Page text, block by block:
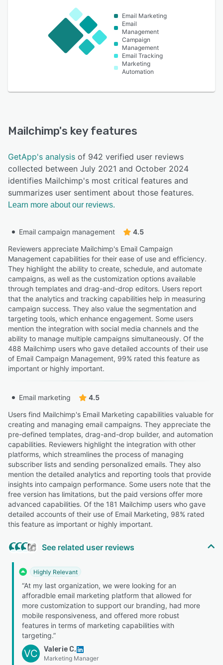
Email Marketing
Email
Management
Campaign
Management
Email Tracking
Marketing
Automation
Mailchimp's key features
GetApp's analysis of 942 verified user reviews
collected between July 2021 and October 2024
identifies Mailchimp's most critical features and
summarizes user sentiment about those features.
Learn more about our reviews.
Email campaign management
4.5
Reviewers appreciate Mailchimp's Email Campaign
Management capabilities for their ease of use and efficiency.
They highlight the ability to create, schedule, and automate
campaigns, as well as the customization options available
through templates and drag-and-drop editors. Users report
that the analytics and tracking capabilities help in measuring
campaign success. They also value the segmentation and
targeting tools, which enhance engagement. Some users
mention the integration with social media channels and the
ability to manage multiple campaigns simultaneously. Of the
488 Mailchimp users who gave detailed accounts of their use
of Email Campaign Management, 99% rated this feature as
important or highly important.
Email marketing
4.5
Users find Mailchimp's Email Marketing capabilities valuable for
creating and managing email campaigns. They appreciate the
pre-defined templates, drag-and-drop builder, and automation
capabilities. Reviewers highlight the integration with other
platforms, which streamlines the process of managing
subscriber lists and sending personalized emails. They also
mention the detailed analytics and reporting tools that provide
insights into campaign performance. Some users note that the
free version has limitations, but the paid versions offer more
advanced capabilities. Of the 181 Mailchimp users who gave
detailed accounts of their use of Email Marketing, 98% rated
this feature as important or highly important.
See related user reviews
Highly Relevant
“At my last organization, we were looking for an
afforadble email marketing platform that allowed for
more customization to support our branding, had more
mobile responsiveness, and offered more robust
features in terms of marketing capabilities with
targeting.”
VC Valerie C.
Marketing Manager